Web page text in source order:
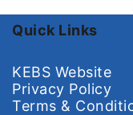
Quick Links
KEBS Website
Privacy Policy
Terms &